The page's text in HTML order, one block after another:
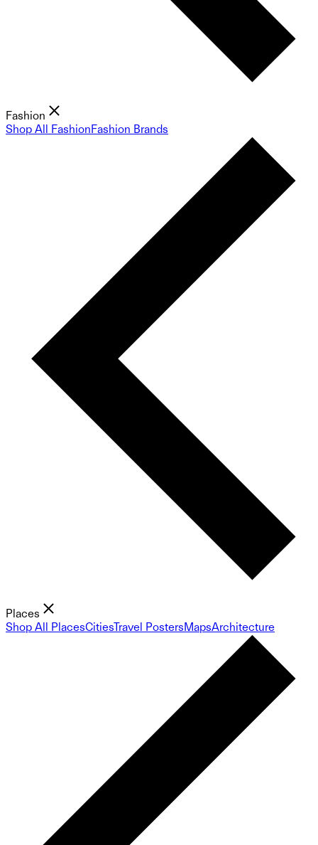
Fashion
Shop All FashionFashion Brands
Places
Shop All PlacesCitiesTravel PostersMapsArchitecture